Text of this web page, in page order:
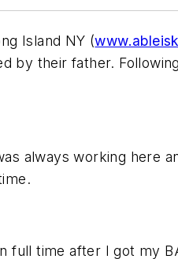
Island NY (
by their father.
always working here
full time after I got my